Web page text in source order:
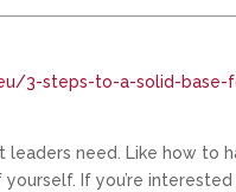
3-steps-to-a-solid-base-
leaders need. Like how to
If you’re interested